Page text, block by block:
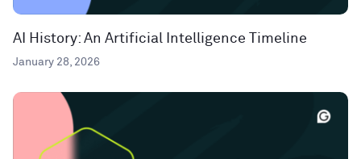
AI History: An Artificial Intelligence Timeline
January 28, 2026